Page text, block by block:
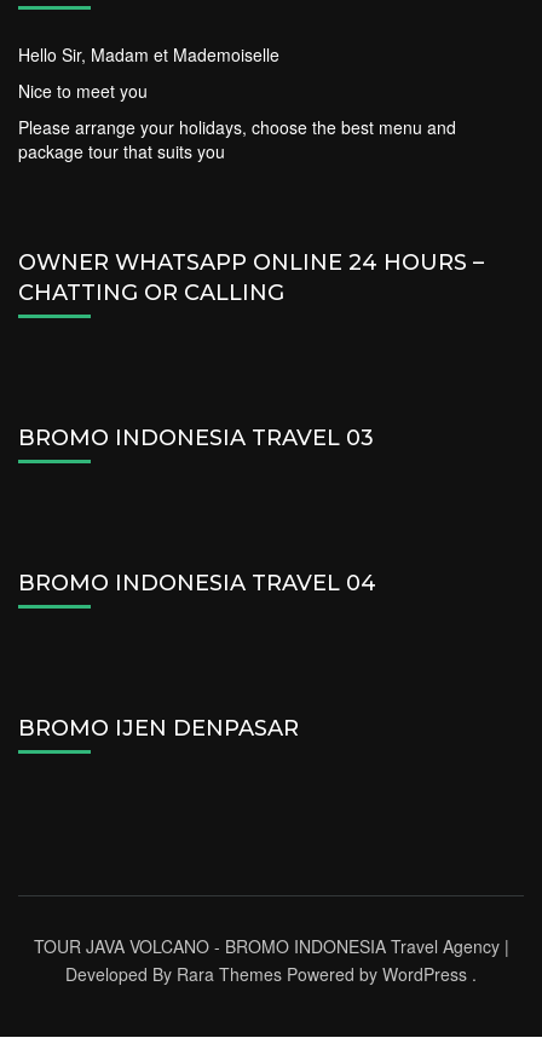
Hello Sir, Madam et Mademoiselle
Nice to meet you
Please arrange your holidays, choose the best menu and
package tour that suits you
OWNER WHATSAPP ONLINE 24 HOURS –
CHATTING OR CALLING
BROMO INDONESIA TRAVEL 03
BROMO INDONESIA TRAVEL 04
BROMO IJEN DENPASAR
TOUR JAVA VOLCANO - BROMO INDONESIA Travel Agency |
Developed By Rara Themes Powered by WordPress .